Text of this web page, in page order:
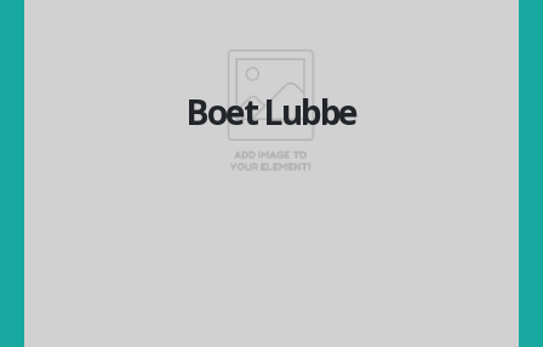
Boet Lubbe
Boet Lubbe
Financial Director